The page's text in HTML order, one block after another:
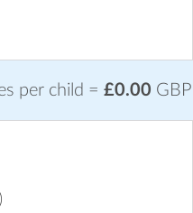
per child = £0.00 GBP